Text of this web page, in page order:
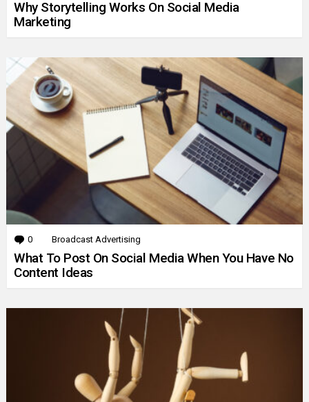
Why Storytelling Works On Social Media
Marketing
0 Comments
Broadcast Advertising
What To Post On Social Media When You Have No
Content Ideas